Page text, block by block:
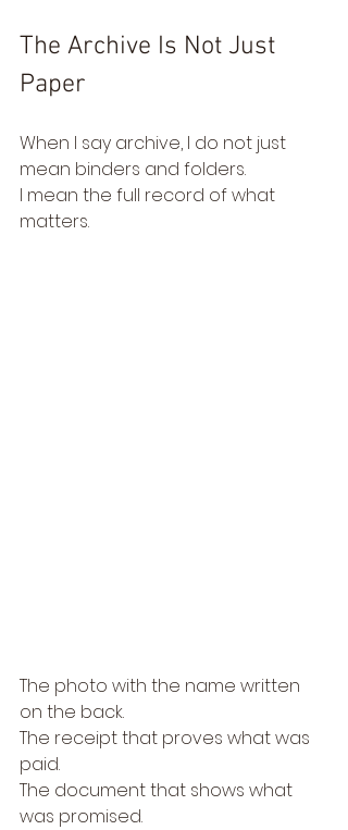
The Archive Is Not Just
Paper
When I say archive, I do not just
mean binders and folders.
I mean the full record of what
matters.
The photo with the name written
on the back.
The receipt that proves what was
paid.
The document that shows what
was promised.